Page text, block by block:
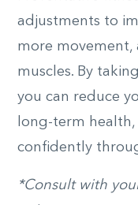
adjustments to
more movement,
muscles. By
you can reduce
long-term
confidently
*Consult with